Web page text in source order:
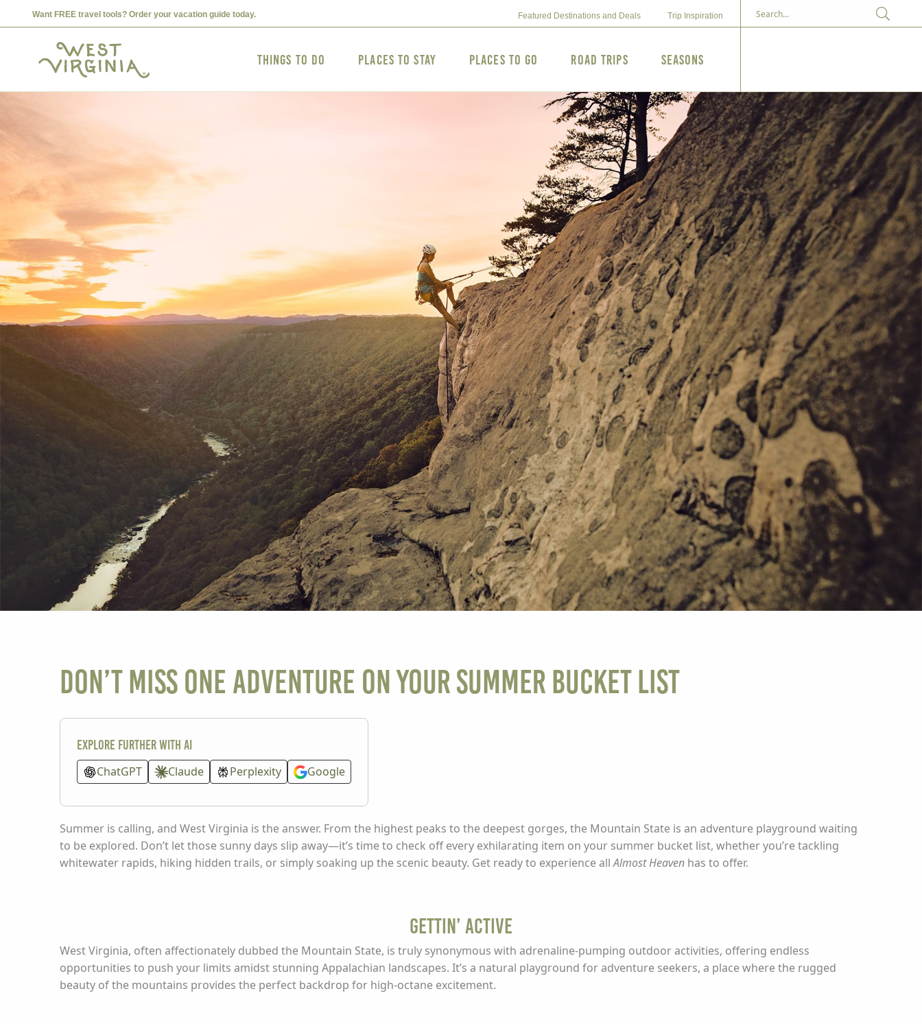
Want FREE travel tools? Order your vacation guide today. Featured Destinations and Deals Trip Inspiration
Things to Do Places to Stay Places to Go Road Trips Seasons
Don’t Miss One Adventure on Your Summer Bucket List
Explore further with AI
ChatGPT
Claude Perplexity Google
Summer is calling, and West Virginia is the answer. From the highest peaks to the deepest gorges, the Mountain State is an adventure playground waiting
to be explored. Don’t let those sunny days slip away—it’s time to check off every exhilarating item on your summer bucket list, whether you’re tackling
whitewater rapids, hiking hidden trails, or simply soaking up the scenic beauty. Get ready to experience allAlmost Heaven has to offer.
Gettin’ Active
West Virginia, often affectionately dubbed the Mountain State, is truly synonymous with adrenaline-pumping outdoor activities, offering endless
opportunities to push your limits amidst stunning Appalachian landscapes. It’s a natural playground for adventure seekers, a place where the rugged
beauty of the mountains provides the perfect backdrop for high-octane excitement.